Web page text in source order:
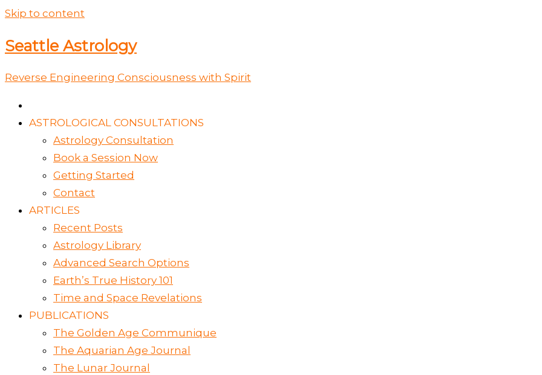
Skip to content
Seattle Astrology
Reverse Engineering Consciousness with Spirit
ASTROLOGICAL CONSULTATIONS
Astrology Consultation
Book a Session Now
Getting Started
Contact
ARTICLES
Recent Posts
Astrology Library
Advanced Search Options
Earth’s True History 101
Time and Space Revelations
PUBLICATIONS
The Golden Age Communique
The Aquarian Age Journal
The Lunar Journal